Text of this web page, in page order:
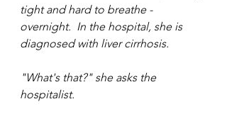
tight and hard to breathe -
overnight.  In the hospital, she is
diagnosed with liver cirrhosis.
"What's that?" she asks the
hospitalist.